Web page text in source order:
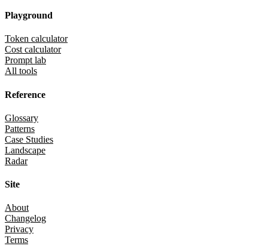
Playground
Token calculator
Cost calculator
Prompt lab
All tools
Reference
Glossary
Patterns
Case Studies
Landscape
Radar
Site
About
Changelog
Privacy
Terms